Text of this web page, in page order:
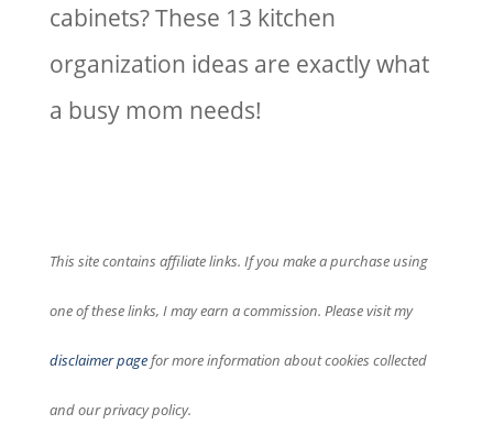
cabinets? These 13 kitchen
organization ideas are exactly what
a busy mom needs!
This site contains affiliate links. If you make a purchase using
one of these links, I may earn a commission. Please visit my
disclaimer pagefor more information about cookies collected
and our privacy policy.